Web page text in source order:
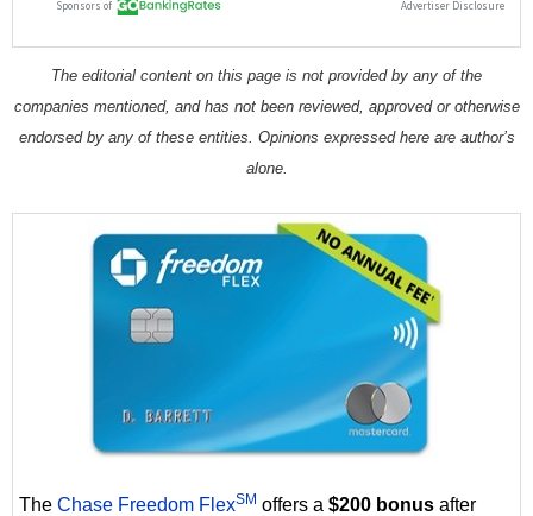
The editorial content on this page is not provided by any of the
companies mentioned, and has not been reviewed, approved or otherwise
endorsed by any of these entities. Opinions expressed here are author’s
alone.
The Chase Freedom FlexSM offers a $200 bonus after